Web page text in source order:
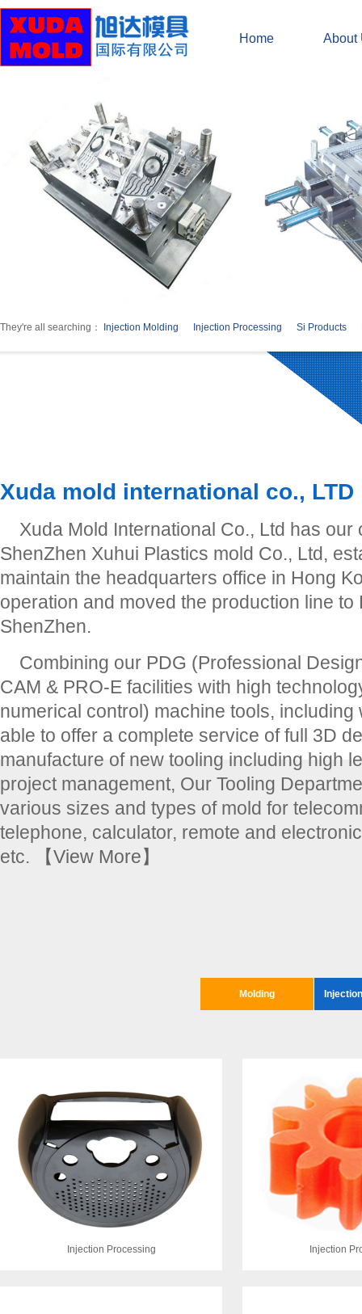
Home About
They're all searching： Injection Molding Injection Processing Si Products
Xuda mold international co., LTD
Xuda Mold International Co., Ltd has our
ShenZhen Xuhui Plastics mold Co., Ltd,
maintain the headquarters office in Hong
operation and moved the production line to
ShenZhen.
Combining our PDG (Professional
CAM & PRO-E facilities with high
numerical control) machine tools, including
able to offer a complete service of full 3D
manufacture of new tooling including high
project management, Our Tooling
various sizes and types of mold for
telephone, calculator, remote and
etc.
【View More】
Molding
Injection Processing Injection